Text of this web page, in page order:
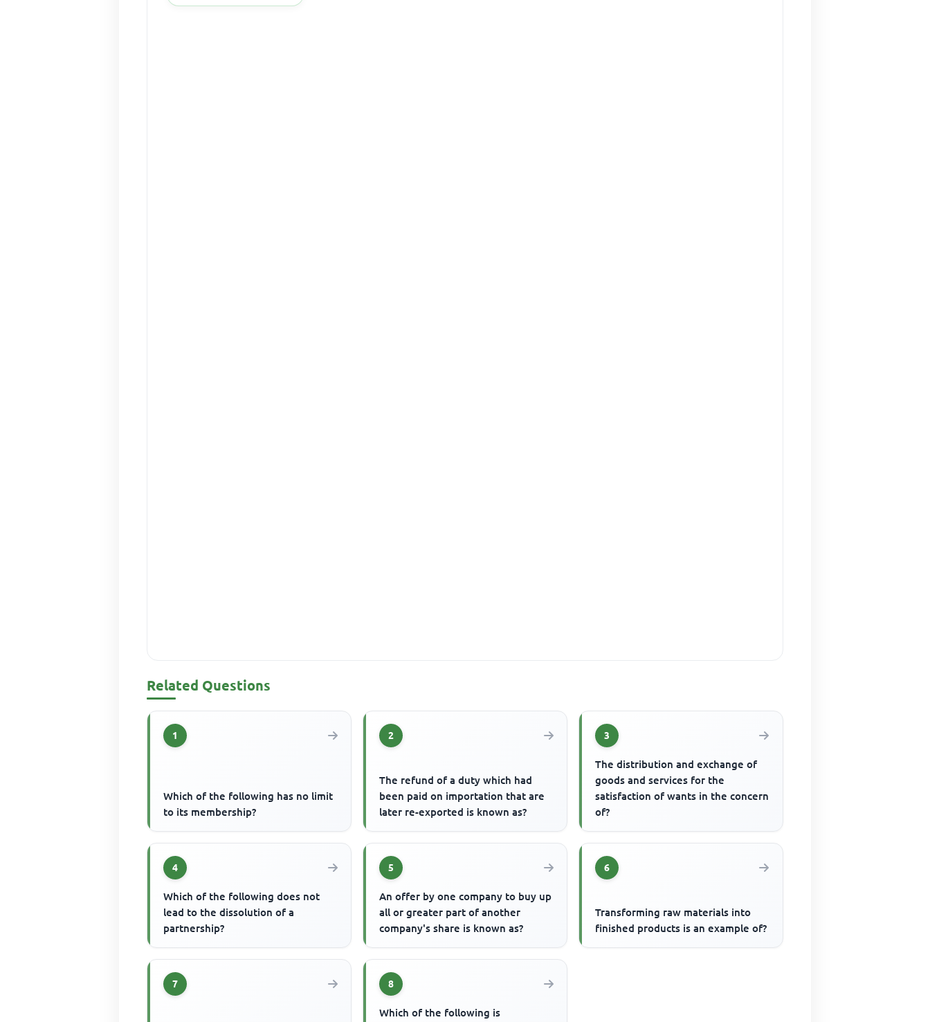
Related Questions
1
Which of the following has no limit
to its membership?
2
The refund of a duty which had
been paid on importation that are
later re-exported is known as?
3
The distribution and exchange of
goods and services for the
satisfaction of wants in the concern
of?
4
Which of the following does not
lead to the dissolution of a
partnership?
5
An offer by one company to buy up
all or greater part of another
company's share is known as?
6
Transforming raw materials into
finished products is an example of?
7 8
Which of the following is